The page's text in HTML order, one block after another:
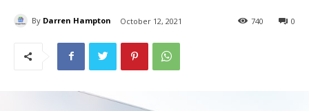
By Darren Hampton October 12, 2021 0
740